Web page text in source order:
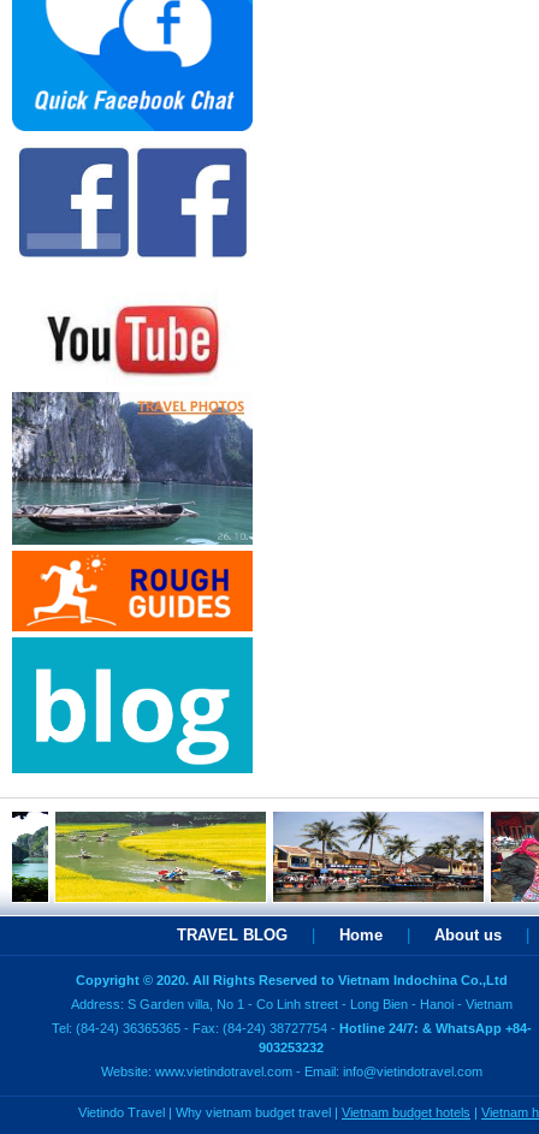
TRAVEL BLOG Home About us
Copyright © 2020. All Rights Reserved to Vietnam Indochina Co.,Ltd
Address: S Garden villa, No 1 - Co Linh street - Long Bien - Hanoi - Vietnam
Tel: (84-24) 36365365 - Fax: (84-24) 38727754 - Hotline 24/7: & WhatsApp +84-
903253232
Website: www.vietindotravel.com - Email: info@vietindotravel.com
Vietindo Travel | Why vietnam budget travel | Vietnam budget hotels | Vietnam